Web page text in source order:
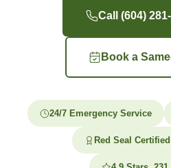
Call (604)
Book a
24/7 Emergency Service
Red Seal